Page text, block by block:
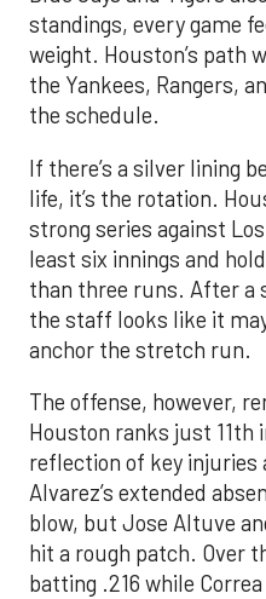
standings, every game
weight. Houston’s path
the Yankees, Rangers,
the schedule.
If there’s a silver lining
life, it’s the rotation.
strong series against
least six innings and
than three runs. After a
the staff looks like it
anchor the stretch run.
The offense, however,
Houston ranks just 11th
reflection of key injuries
Alvarez’s extended
blow, but Jose Altuve
hit a rough patch. Over
batting .216 while